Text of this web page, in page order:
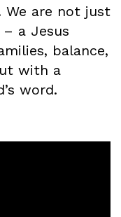
We are not just
a Jesus
balance,
with a
word.